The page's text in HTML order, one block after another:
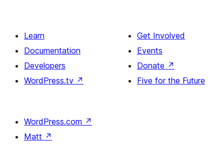
Learn
Documentation
Developers
WordPress.tv ↗
Get Involved
Events
Donate ↗
Five for the Future
WordPress.com ↗
Matt ↗